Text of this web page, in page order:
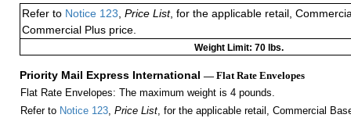
Refer to Notice 123 Price List, for the applicable retail,
Commercial Plus price.
Weight Limit: 70 lbs.
Priority Mail Express International — Flat Rate Envelopes
Flat Rate Envelopes: The maximum weight is 4 pounds.
Refer to Notice 123, Price List, for the applicable retail, Commercial